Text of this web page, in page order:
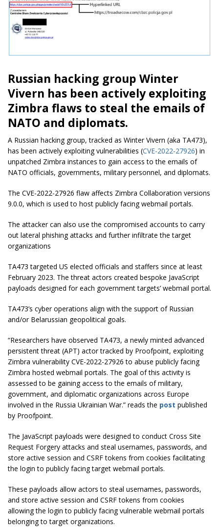
Russian hacking group Winter
Vivern has been actively exploiting
Zimbra flaws to steal the emails of
NATO and diplomats.
A Russian hacking group, tracked as Winter Vivern (aka TA473),
has been actively exploiting vulnerabilities (CVE-2022-27926) in
unpatched Zimbra instances to gain access to the emails of
NATO officials, governments, military personnel, and diplomats.
The CVE-2022-27926 flaw affects Zimbra Collaboration versions
9.0.0, which is used to host publicly facing webmail portals.
The attacker can also use the compromised accounts to carry
out lateral phishing attacks and further infiltrate the target
organizations
TA473 targeted US elected officials and staffers since at least
February 2023. The threat actors created bespoke JavaScript
payloads designed for each government targets’ webmail portal.
TA473’s cyber operations align with the support of Russian
and/or Belarussian geopolitical goals.
“Researchers have observed TA473, a newly minted advanced
persistent threat (APT) actor tracked by Proofpoint, exploiting
Zimbra vulnerability CVE-2022-27926 to abuse publicly facing
Zimbra hosted webmail portals. The goal of this activity is
assessed to be gaining access to the emails of military,
government, and diplomatic organizations across Europe
involved in the Russia Ukrainian War.” reads the post published
by Proofpoint.
The JavaScript payloads were designed to conduct Cross Site
Request Forgery attacks and steal usernames, passwords, and
store active session and CSRF tokens from cookies facilitating
the login to publicly facing target webmail portals.
These payloads allow actors to steal usernames, passwords,
and store active session and CSRF tokens from cookies
allowing the login to publicly facing vulnerable webmail portals
belonging to target organizations.